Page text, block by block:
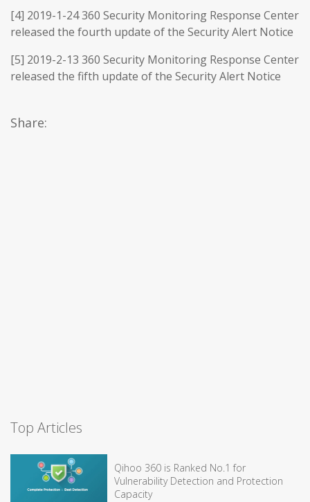
[4] 2019-1-24 360 Security Monitoring Response Center
released the fourth update of the Security Alert Notice
[5] 2019-2-13 360 Security Monitoring Response Center
released the fifth update of the Security Alert Notice
Share:
Top Articles
Qihoo 360 is Ranked No.1 for
Vulnerability Detection and Protection
Capacity